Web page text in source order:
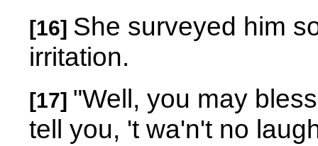
[16] She surveyed him
irritation.
[17] "Well, you may
tell you, 't wa'n't no